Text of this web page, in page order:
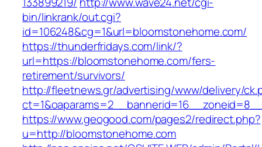
bin/linkrank/out.cgi?
id=106248&cg=1&url=bloomstonehome.com/
https://thunderfridays.com/link/?
url=https://bloomstonehome.com/fers-
retirement/survivors/
http://fleetnews.gr/advertising/www/delivery/
https://www.geogood.com/pages2/redirect.php?
u=http://bloomstonehome.com